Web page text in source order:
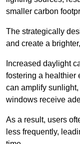
smaller carbon
The strategically
and create a
Increased daylight
fostering a healthier
can amplify
windows receive
As a result, users
less frequently,